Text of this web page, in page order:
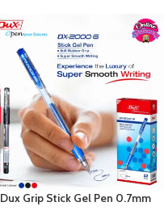
Dux Grip Stick Gel Pen 0.7mm